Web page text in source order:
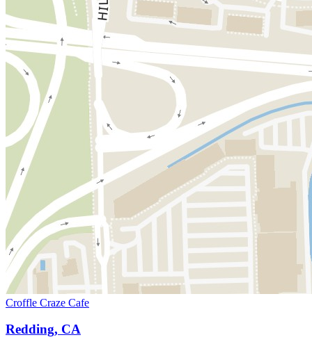
Croffle Craze Cafe
Redding, CA